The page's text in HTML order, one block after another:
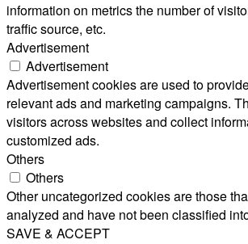
information on metrics the number of
traffic source, etc.
Advertisement
Advertisement
Advertisement cookies are used to
relevant ads and marketing campaigns.
visitors across websites and collect
customized ads.
Others
Others
Other uncategorized cookies are those
analyzed and have not been classified
SAVE & ACCEPT